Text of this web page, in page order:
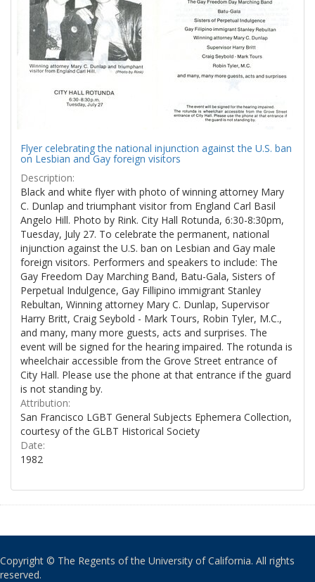
Flyer celebrating the national injunction against the U.S. ban
on Lesbian and Gay foreign visitors
Description:
Black and white flyer with photo of winning attorney Mary
C. Dunlap and triumphant visitor from England Carl Basil
Angelo Hill. Photo by Rink. City Hall Rotunda, 6:30-8:30pm,
Tuesday, July 27. To celebrate the permanent, national
injunction against the U.S. ban on Lesbian and Gay male
foreign visitors. Performers and speakers to include: The
Gay Freedom Day Marching Band, Batu-Gala, Sisters of
Perpetual Indulgence, Gay Fillipino immigrant Stanley
Rebultan, Winning attorney Mary C. Dunlap, Supervisor
Harry Britt, Craig Seybold - Mark Tours, Robin Tyler, M.C.,
and many, many more guests, acts and surprises. The
event will be signed for the hearing impaired. The rotunda is
wheelchair accessible from the Grove Street entrance of
City Hall. Please use the phone at that entrance if the guard
is not standing by.
Attribution:
San Francisco LGBT General Subjects Ephemera Collection,
courtesy of the GLBT Historical Society
Date:
1982
Copyright © The Regents of the University of California. All rights
reserved.